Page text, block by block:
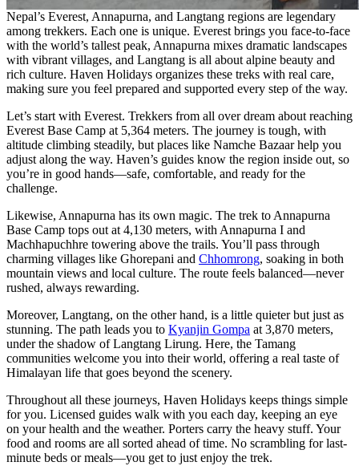
Nepal’s Everest, Annapurna, and Langtang regions are legendary
among trekkers. Each one is unique. Everest brings you face-to-face
with the world’s tallest peak, Annapurna mixes dramatic landscapes
with vibrant villages, and Langtang is all about alpine beauty and
rich culture. Haven Holidays organizes these treks with real care,
making sure you feel prepared and supported every step of the way.
Let’s start with Everest. Trekkers from all over dream about reaching
Everest Base Camp at 5,364 meters. The journey is tough, with
altitude climbing steadily, but places like Namche Bazaar help you
adjust along the way. Haven’s guides know the region inside out, so
you’re in good hands—safe, comfortable, and ready for the
challenge.
Likewise, Annapurna has its own magic. The trek to Annapurna
Base Camp tops out at 4,130 meters, with Annapurna I and
Machhapuchhre towering above the trails. You’ll pass through
charming villages like Ghorepani and Chhomrong, soaking in both
mountain views and local culture. The route feels balanced—never
rushed, always rewarding.
Moreover, Langtang, on the other hand, is a little quieter but just as
stunning. The path leads you to Kyanjin Gompa at 3,870 meters,
under the shadow of Langtang Lirung. Here, the Tamang
communities welcome you into their world, offering a real taste of
Himalayan life that goes beyond the scenery.
Throughout all these journeys, Haven Holidays keeps things simple
for you. Licensed guides walk with you each day, keeping an eye
on your health and the weather. Porters carry the heavy stuff. Your
food and rooms are all sorted ahead of time. No scrambling for last-
minute beds or meals—you get to just enjoy the trek.